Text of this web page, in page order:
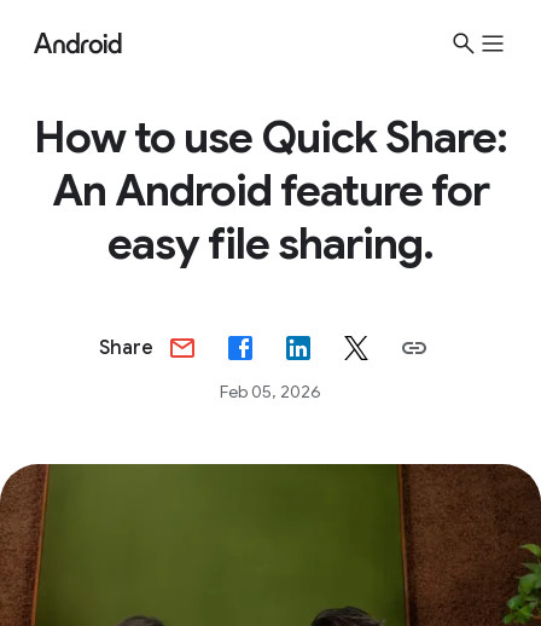
How to use Quick Share:
An Android feature for
easy file sharing.
Share
Feb 05, 2026